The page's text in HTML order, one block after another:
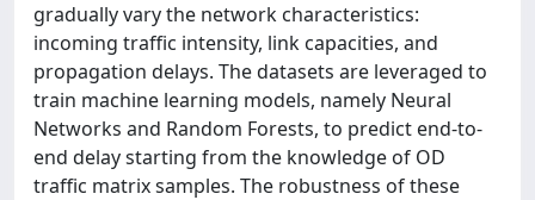
gradually vary the network characteristics:
incoming traffic intensity, link capacities, and
propagation delays. The datasets are leveraged to
train machine learning models, namely Neural
Networks and Random Forests, to predict end-to-
end delay starting from the knowledge of OD
traffic matrix samples. The robustness of these